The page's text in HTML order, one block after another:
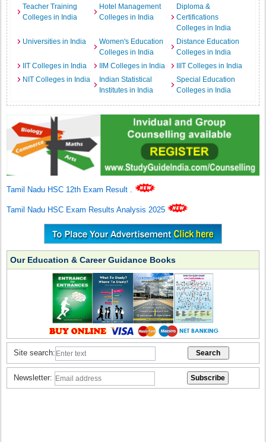
Teacher Training
Colleges in India
Hotel Management
Colleges in India
Diploma &
Certifications
Colleges in India
Universities in India
Women's Education
Colleges in India
Distance Education
Colleges in India
IIT Colleges in India
IIM Colleges in India
IIIT Colleges in India
NIT Colleges in India
Indian Statistical
Institutes in India
Special Education
Colleges in India
Tamil Nadu HSC 12th Exam Result .
Tamil Nadu HSC Exam Results Analysis 2025
Our Education & Career Guidance Books
Site search:
Newsletter: